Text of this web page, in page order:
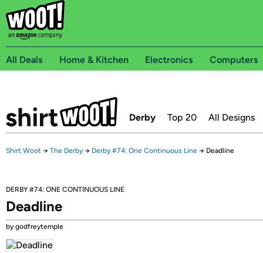
All Deals Home & Kitchen Electronics Computers
Derby Top 20 All Designs
Shirt.Woot → The Derby → Derby #74: One Continuous Line → Deadline
DERBY #74: ONE CONTINUOUS LINE
Deadline
by godfreytemple